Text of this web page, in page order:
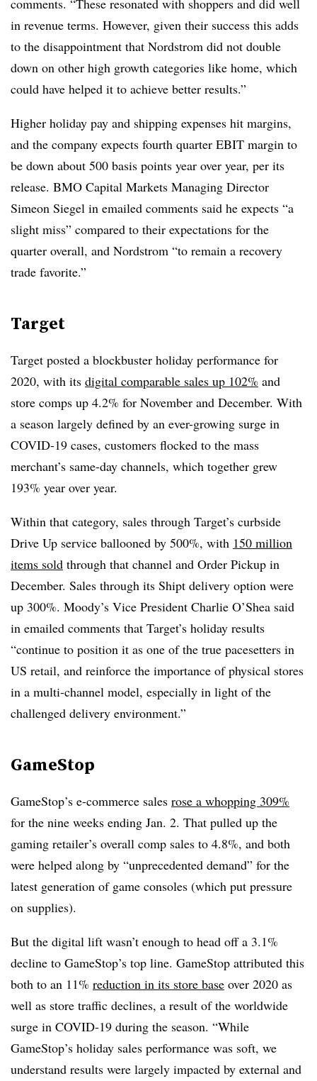
comments. “These resonated with shoppers and did well
in revenue terms. However, given their success this adds
to the disappointment that Nordstrom did not double
down on other high growth categories like home, which
could have helped it to achieve better results.”
Higher holiday pay and shipping expenses hit margins,
and the company expects fourth quarter EBIT margin to
be down about 500 basis points year over year, per its
release. BMO Capital Markets Managing Director
Simeon Siegel in emailed comments said he expects “a
slight miss” compared to their expectations for the
quarter overall, and Nordstrom “to remain a recovery
trade favorite.”
Target
Target posted a blockbuster holiday performance for
2020, with its digital comparable sales up 102% and
store comps up 4.2% for November and December. With
a season largely defined by an ever-growing surge in
COVID-19 cases, customers flocked to the mass
merchant’s same-day channels, which together grew
193% year over year.
Within that category, sales through Target’s curbside
Drive Up service ballooned by 500%, with 150 million
items sold through that channel and Order Pickup in
December. Sales through its Shipt delivery option were
up 300%. Moody’s Vice President Charlie O’Shea said
in emailed comments that Target’s holiday results
“continue to position it as one of the true pacesetters in
US retail, and reinforce the importance of physical stores
in a multi-channel model, especially in light of the
challenged delivery environment.”
GameStop
GameStop’s e-commerce sales rose a whopping 309%
for the nine weeks ending Jan. 2. That pulled up the
gaming retailer’s overall comp sales to 4.8%, and both
were helped along by “unprecedented demand” for the
latest generation of game consoles (which put pressure
on supplies).
But the digital lift wasn’t enough to head off a 3.1%
decline to GameStop’s top line. GameStop attributed this
both to an 11% reduction in its store base over 2020 as
well as store traffic declines, a result of the worldwide
surge in COVID-19 during the season. “While
GameStop’s holiday sales performance was soft, we
understand results were largely impacted by external and